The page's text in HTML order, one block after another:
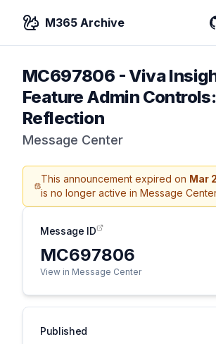
M365 Archive
MC697806 -Viva
Feature Admin Controls:
Reflection
Message Center
This announcement expired on Mar
is no longer active in Message
Message ID
MC697806
View in Message Center
Published